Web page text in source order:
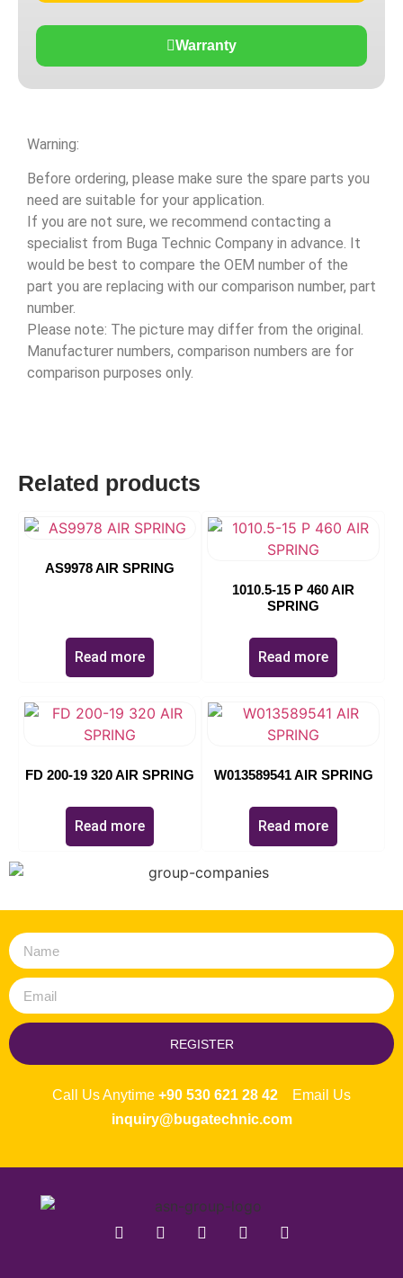
Warranty
Warning:
Before ordering, please make sure the spare parts you
need are suitable for your application.
If you are not sure, we recommend contacting a
specialist from Buga Technic Company in advance. It
would be best to compare the OEM number of the
part you are replacing with our comparison number, part
number.
Please note: The picture may differ from the original.
Manufacturer numbers, comparison numbers are for
comparison purposes only.
Related products
AS9978 AIR SPRING
Read more
1010.5-15 P 460 AIR
SPRING
Read more
FD 200-19 320 AIR SPRING
Read more
W013589541 AIR SPRING
Read more
REGISTER
Call Us Anytime +90 530 621 28 42 Email Us
inquiry@bugatechnic.com